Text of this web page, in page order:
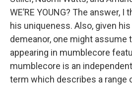
WE’RE YOUNG? The answer,
his uniqueness. Also, given
demeanor, one might assume
appearing in mumblecore
mumblecore is an
term which describes a range